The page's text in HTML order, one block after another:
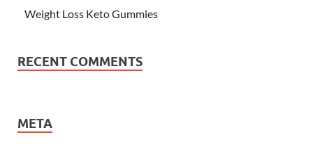
Weight Loss Keto Gummies
RECENT COMMENTS
META